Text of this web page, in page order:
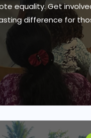
equality. Get
difference for